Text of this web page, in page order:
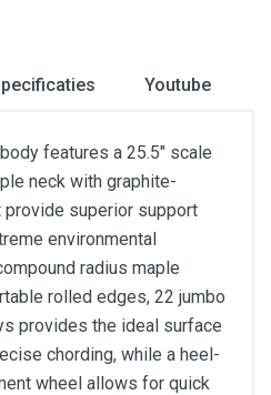
Youtube
features a 25.5" scale
neck with graphite-
superior support
environmental
radius maple
rolled edges, 22 jumbo
provides the ideal surface
chording, while a heel-
wheel allows for quick